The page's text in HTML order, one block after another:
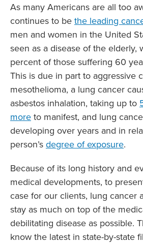
As many Americans are all too
continues to bethe leading
men and women in the United
seen as a disease of the elderly,
percent of those suffering 60
This is due in part to aggressive
mesothelioma, a lung cancer
asbestos inhalation, taking up to
moreto manifest, and lung
developing over years and in
person’sdegree of exposure.
Because of its long history and
medical developments, to
case for our clients, lung cancer
stay as much on top of the
debilitating disease as possible.
know the latest in state-by-state